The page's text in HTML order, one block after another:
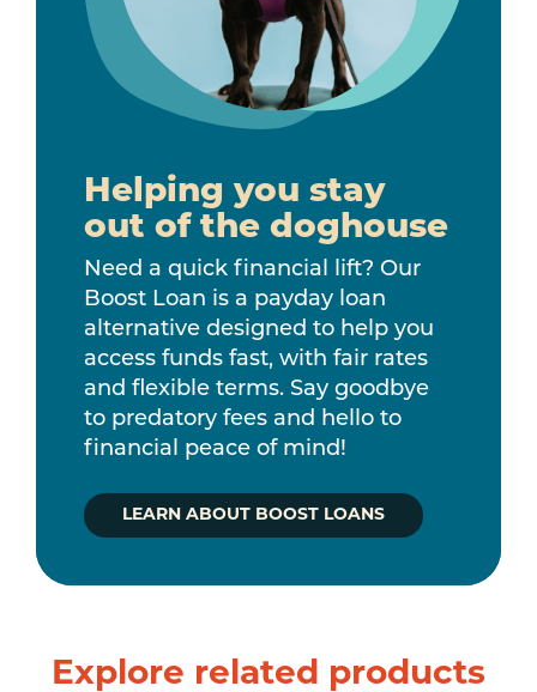
Helping you stay
out of the doghouse
Need a quick financial lift? Our
Boost Loan is a payday loan
alternative designed to help you
access funds fast, with fair rates
and flexible terms. Say goodbye
to predatory fees and hello to
financial peace of mind!
LEARN ABOUT BOOST LOANS
Explore related products